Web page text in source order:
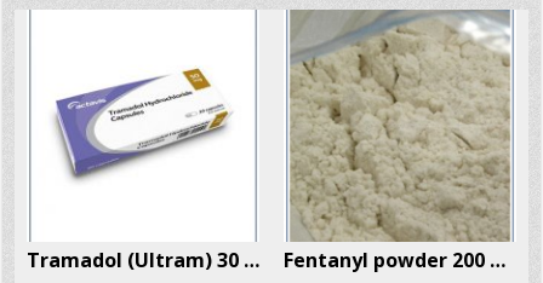
Tramadol (Ultram) 30 Capsules Per Box Fentanyl powder 200 mgs per package